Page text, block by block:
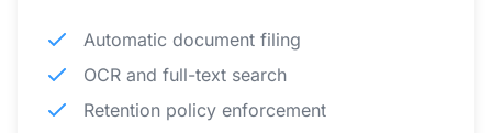
Automatic document filing
OCR and full-text search
Retention policy enforcement